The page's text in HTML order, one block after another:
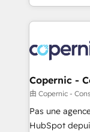
accelerate
and ensure
day one, our
understand
strategies that
is to empower
—faster.
Copernic -
由 Copernic -
Pas une
HubSpot